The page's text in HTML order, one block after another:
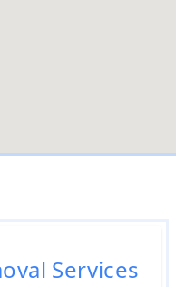
Services